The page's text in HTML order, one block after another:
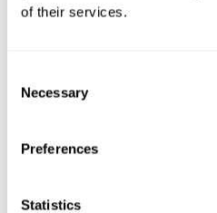
of their services.
Selection
Necessary
Preferences
Statistics
user will have to choose
How can you
term memory?
CogniFitoffers the ability to train
along with other cognitive skills,
The visual short-term memory